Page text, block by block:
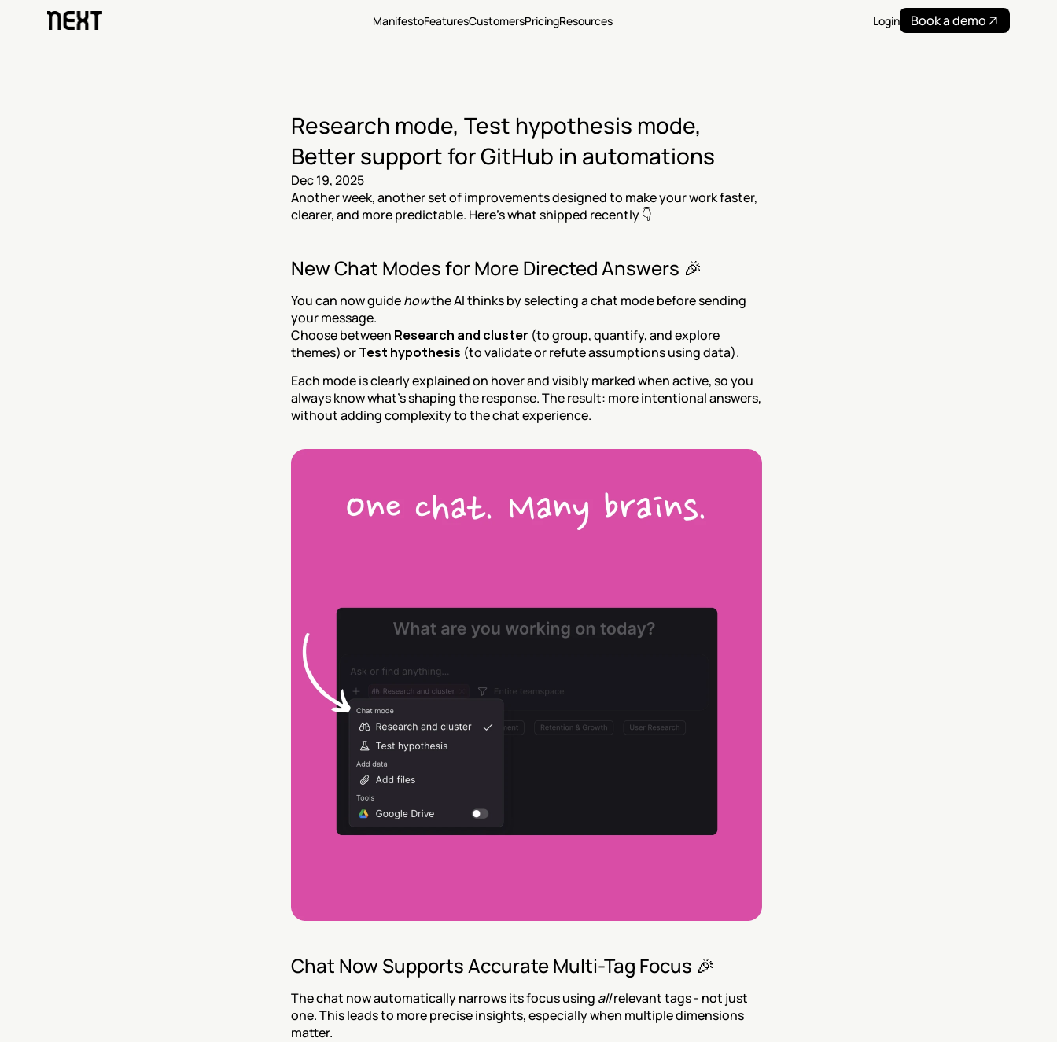
ManifestoFeaturesCustomersPricingResources Login Book a demo
Research mode, Test hypothesis mode,
Better support for GitHub in automations
Dec 19, 2025
Another week, another set of improvements designed to make your work faster,
clearer, and more predictable. Here’s what shipped recently 👇
New Chat Modes for More Directed Answers 🎉
You can now guide how the AI thinks by selecting a chat mode before sending
your message.
Choose between Research and cluster (to group, quantify, and explore
themes) or Test hypothesis (to validate or refute assumptions using data).
Each mode is clearly explained on hover and visibly marked when active, so you
always know what’s shaping the response. The result: more intentional answers,
without adding complexity to the chat experience.
Chat Now Supports Accurate Multi-Tag Focus 🎉
The chat now automatically narrows its focus using all relevant tags - not just
one. This leads to more precise insights, especially when multiple dimensions
matter.